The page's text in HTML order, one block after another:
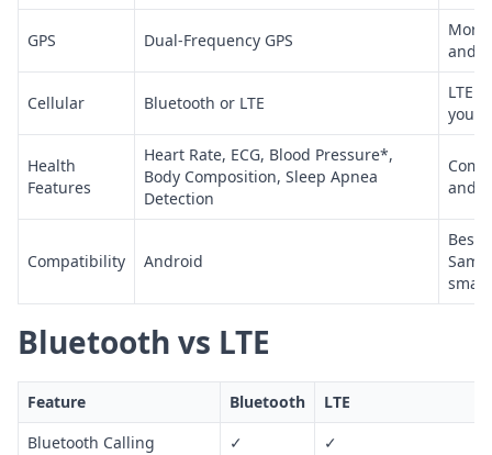
GPS Dual-Frequency GPS
More
and
Cellular Bluetooth or LTE
LTE
your
Health
Features
Heart Rate, ECG, Blood Pressure*,
Body Composition, Sleep Apnea
Detection
and
Compatibility Android
Best
Bluetooth vs LTE
Feature Bluetooth
LTE
Bluetooth Calling
✓
✓